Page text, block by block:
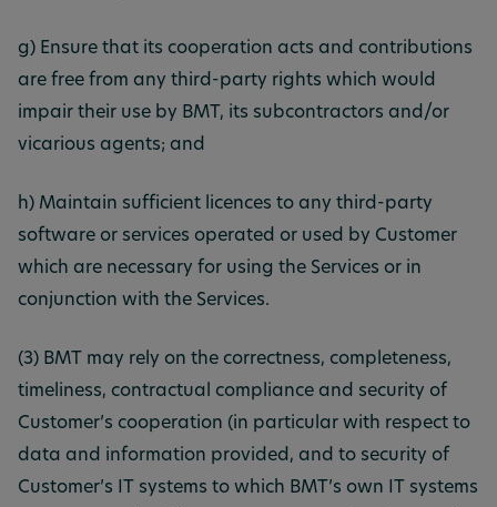
g) Ensure that its cooperation acts and contributions
are free from any third-party rights which would
impair their use by BMT, its subcontractors and/or
vicarious agents; and
h) Maintain sufficient licences to any third-party
software or services operated or used by Customer
which are necessary for using the Services or in
conjunction with the Services.
(3) BMT may rely on the correctness, completeness,
timeliness, contractual compliance and security of
Customer’s cooperation (in particular with respect to
data and information provided, and to security of
Customer’s IT systems to which BMT’s own IT systems